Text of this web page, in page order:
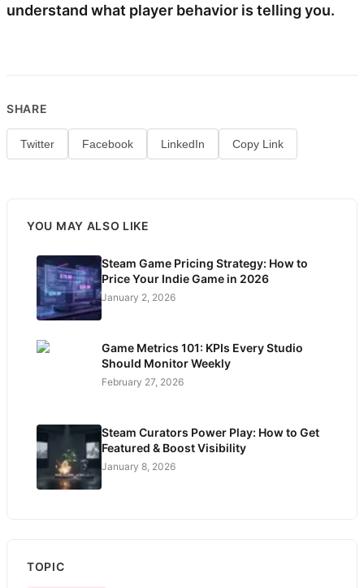
understand what player behavior is telling you.
SHARE
Twitter Facebook LinkedIn Copy Link
YOU MAY ALSO LIKE
Steam Game Pricing Strategy: How to
Price Your Indie Game in 2026
January 2, 2026
Game Metrics 101: KPIs Every Studio
Should Monitor Weekly
February 27, 2026
Steam Curators Power Play: How to Get
Featured & Boost Visibility
January 8, 2026
TOPIC